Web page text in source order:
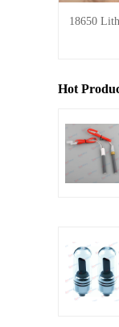
18650
Hot